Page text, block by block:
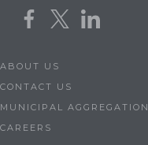
ABOUT US
CONTACT US
MUNICIPAL AGGREGATION
CAREERS